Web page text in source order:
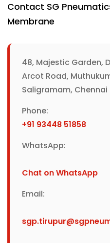
Contact SG
Membrane
48, Majestic Garden,
Arcot Road,
Saligramam, Chennai
Phone:
+91 93448 51858
WhatsApp:
Chat on WhatsApp
Email: